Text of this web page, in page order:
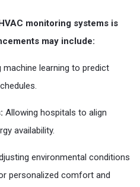
monitoring systems is
may include:
machine learning to predict
Allowing hospitals to align
availability.
environmental conditions
personalized comfort and